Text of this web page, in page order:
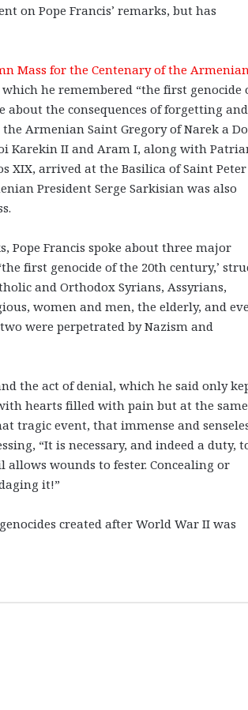
on Pope Francis’ remarks, but has
Mass for the Centenary of the
he remembered “the first genocide
about the consequences of forgetting and
Armenian Saint Gregory of Narek a
Karekin II and Aram I, along with
XIX, arrived at the Basilica of Saint Peter
President Serge Sarkisian was also
Pope Francis spoke about three major
first genocide of the 20th century,’
and Orthodox Syrians, Assyrians,
women and men, the elderly, and
were perpetrated by Nazism and
the act of denial, which he said only
hearts filled with pain but at the same
tragic event, that immense and
“It is necessary, and indeed a duty,
wounds to fester. Concealing or
it!”
created after World War II was